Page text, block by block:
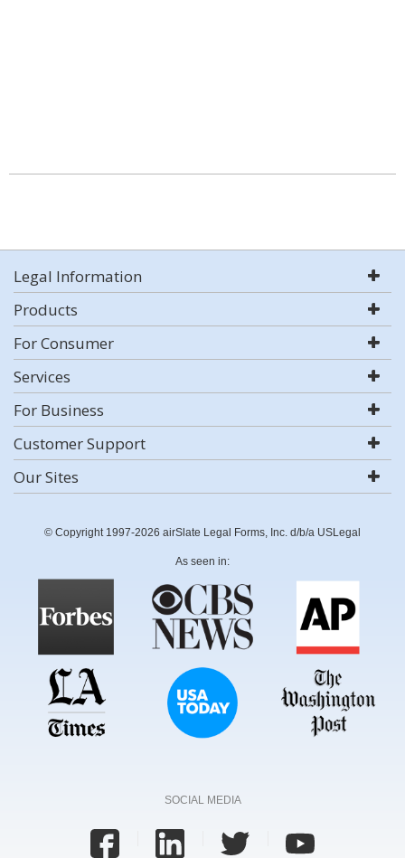
Legal Information
Products
For Consumer
Services
For Business
Customer Support
Our Sites
© Copyright 1997-2026 airSlate Legal Forms, Inc. d/b/a USLegal
As seen in:
SOCIAL MEDIA